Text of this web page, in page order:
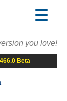
you love!
Beta